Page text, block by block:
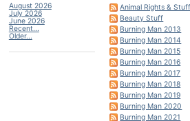
August 2026
July 2026
June 2026
Recent...
Older...
Animal Rights & Stuff
Beauty Stuff
Burning Man 2013
Burning Man 2014
Burning Man 2015
Burning Man 2016
Burning Man 2017
Burning Man 2018
Burning Man 2019
Burning Man 2020
Burning Man 2021